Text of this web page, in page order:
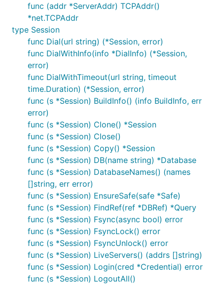
func (addr *ServerAddr) TCPAddr()
*net.TCPAddr
type Session
func Dial(url string) (*Session, error)
func DialWithInfo(info *DialInfo) (*Session,
error)
func DialWithTimeout(url string, timeout
time.Duration) (*Session, error)
func (s *Session) BuildInfo() (info BuildInfo, err
error)
func (s *Session) Clone() *Session
func (s *Session) Close()
func (s *Session) Copy() *Session
func (s *Session) DB(name string) *Database
func (s *Session) DatabaseNames() (names
[]string, err error)
func (s *Session) EnsureSafe(safe *Safe)
func (s *Session) FindRef(ref *DBRef) *Query
func (s *Session) Fsync(async bool) error
func (s *Session) FsyncLock() error
func (s *Session) FsyncUnlock() error
func (s *Session) LiveServers() (addrs []string)
func (s *Session) Login(cred *Credential) error
func (s *Session) LogoutAll()